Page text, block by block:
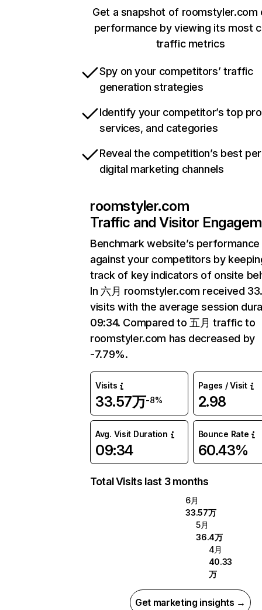
Get a snapshot of roomstyler.com
performance by viewing its most
traffic metrics
Spy on your competitors’ traffic
generation strategies
Identify your competitor’s top
services, and categories
Reveal the competition’s best
digital marketing channels
roomstyler.com
Traffic and Visitor
Benchmark website’s performance
against your competitors by
track of key indicators of onsite
In 六月 roomstyler.com received
visits with the average session
09:34. Compared to 五月 traffic to
roomstyler.com has decreased by
-7.79%.
Visits
33.57万-8%
Pages / Visit
2.98
Avg. Visit Duration
09:34
Bounce Rate
60.43%
Total Visits last 3 months
6月
33.57万
5月
36.4万
4月
40.33
万
Get marketing insights →